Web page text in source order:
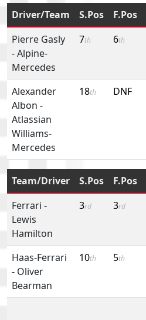
Driver/Team S.Pos F.Pos
Pierre Gasly
-Alpine-
Mercedes
7th 6th
Alexander
Albon -
Atlassian
Williams-
Mercedes
18th DNF
Team/Driver S.Pos F.Pos
Ferrari -
Lewis
Hamilton
3rd 3rd
Haas-Ferrari
- Oliver
Bearman
10th 5th